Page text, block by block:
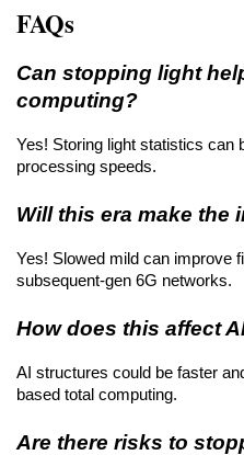
FAQs
Can stopping light
computing?
Yes! Storing light statistics can
processing speeds.
Will this era make the
Yes! Slowed mild can improve
subsequent-gen 6G networks.
How does this affect
AI structures could be faster
based total computing.
Are there risks to